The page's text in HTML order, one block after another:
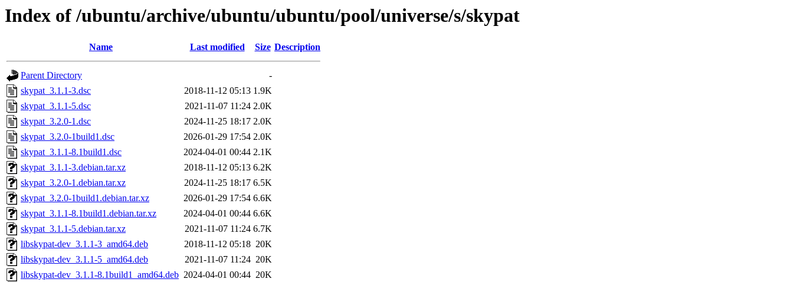
Index of /ubuntu/archive/ubuntu/ubuntu/pool/universe/s/skypat
Name Last modified Size Description
Parent Directory
-
skypat_3.1.1-3.dsc
2018-11-12 05:13 1.9K
skypat_3.1.1-5.dsc
2021-11-07 11:24 2.0K
skypat_3.2.0-1.dsc
2024-11-25 18:17 2.0K
skypat_3.2.0-1build1.dsc
2026-01-29 17:54 2.0K
skypat_3.1.1-8.1build1.dsc
2024-04-01 00:44 2.1K
skypat_3.1.1-3.debian.tar.xz
2018-11-12 05:13 6.2K
skypat_3.2.0-1.debian.tar.xz
2024-11-25 18:17 6.5K
skypat_3.2.0-1build1.debian.tar.xz
2026-01-29 17:54 6.6K
skypat_3.1.1-8.1build1.debian.tar.xz
2024-04-01 00:44 6.6K
skypat_3.1.1-5.debian.tar.xz
2021-11-07 11:24 6.7K
libskypat-dev_3.1.1-3_amd64.deb
2018-11-12 05:18 20K
libskypat-dev_3.1.1-5_amd64.deb
2021-11-07 11:24 20K
libskypat-dev_3.1.1-8.1build1_amd64.deb 2024-04-01 00:44 20K